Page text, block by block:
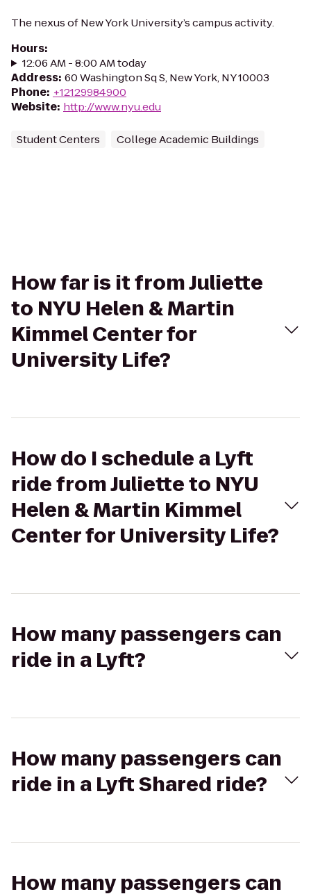
The nexus of New York University’s campus activity.
Hours:
12:06 AM - 8:00 AM today
Address: 60 Washington Sq S, New York, NY 10003
Phone: +12129984900
Website: http://www.nyu.edu
Student Centers College Academic Buildings
How far is it from Juliette
to NYU Helen & Martin
Kimmel Center for
University Life?
How do I schedule a Lyft
ride from Juliette to NYU
Helen & Martin Kimmel
Center for University Life?
How many passengers can
ride in a Lyft?
How many passengers can
ride in a Lyft Shared ride?
How many passengers can